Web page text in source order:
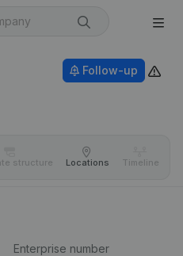
Follow-up
structure Locations Timeline
Enterprise number